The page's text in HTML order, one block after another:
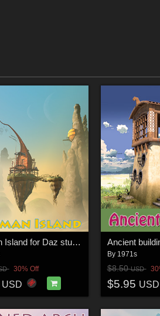
Shaman Island for Daz studio
30% Off
USD
Ancient
By 1971s
$8.50USD
$5.95 USD